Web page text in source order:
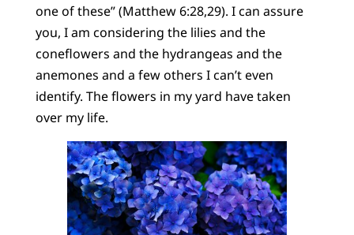
one of these” (Matthew 6:28,29). I can assure
you, I am considering the lilies and the
coneflowers and the hydrangeas and the
anemones and a few others I can’t even
identify. The flowers in my yard have taken
over my life.